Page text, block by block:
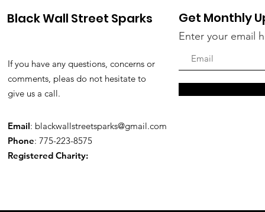
Black Wall Street Sparks
If you have any questions, concerns or
comments, pleas do not hesitate to
give us a call.
Email: blackwallstreetsparks@gmail.com
Phone: 775-223-8575
Registered Charity:
Get Monthly
Enter your email